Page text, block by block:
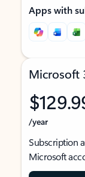
Apps with
Microsoft
/year
Subscription
Microsoft